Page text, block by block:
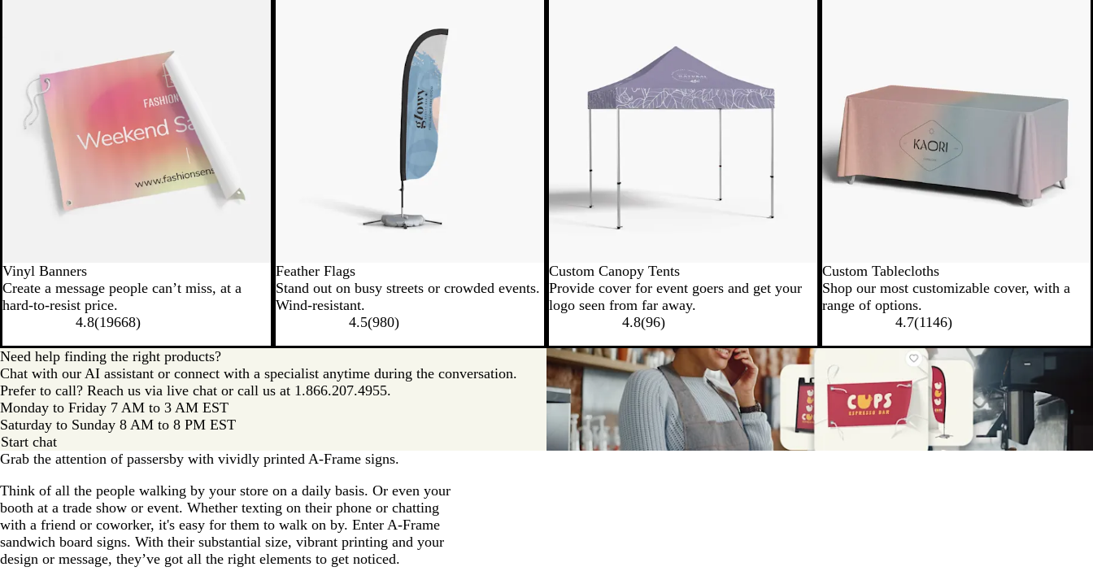
Vinyl Banners
Create a message people can’t miss, at a
hard-to-resist price.
4.8(19668)
Feather Flags
Stand out on busy streets or crowded events.
Wind-resistant.
4.5(980)
Custom Canopy Tents
Provide cover for event goers and get your
logo seen from far away.
4.8(96)
Custom Tablecloths
Shop our most customizable cover, with a
range of options.
4.7(1146)
Need help finding the right products?
Chat with our AI assistant or connect with a specialist anytime during the conversation.
Prefer to call? Reach us via live chat or call us at 1.866.207.4955.
Monday to Friday 7 AM to 3 AM EST
Saturday to Sunday 8 AM to 8 PM EST
Start chat
Grab the attention of passersby with vividly printed A-Frame signs.
Think of all the people walking by your store on a daily basis. Or even your
booth at a trade show or event. Whether texting on their phone or chatting
with a friend or coworker, it's easy for them to walk on by. Enter A-Frame
sandwich board signs. With their substantial size, vibrant printing and your
design or message, they’ve got all the right elements to get noticed.